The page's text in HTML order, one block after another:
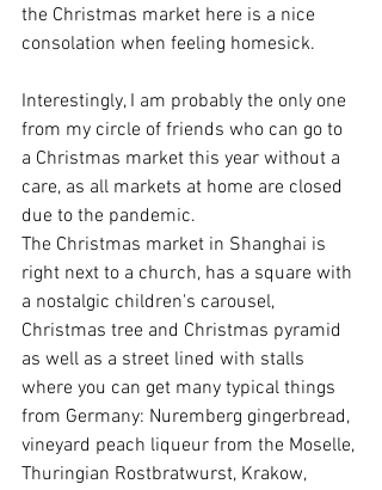
the Christmas market here is a nice
consolation when feeling homesick.
Interestingly, I am probably the only one
from my circle of friends who can go to
a Christmas market this year without a
care, as all markets at home are closed
due to the pandemic.
The Christmas market in Shanghai is
right next to a church, has a square with
a nostalgic children's carousel,
Christmas tree and Christmas pyramid
as well as a street lined with stalls
where you can get many typical things
from Germany: Nuremberg gingerbread,
vineyard peach liqueur from the Moselle,
Thuringian Rostbratwurst, Krakow,